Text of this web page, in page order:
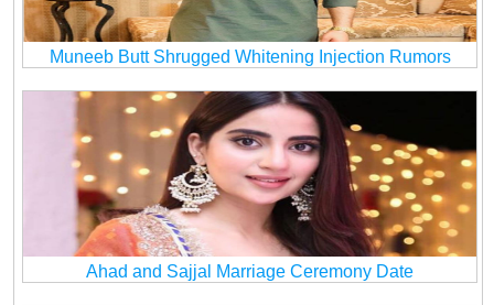
Muneeb Butt Shrugged Whitening Injection Rumors
Ahad and Sajjal Marriage Ceremony Date